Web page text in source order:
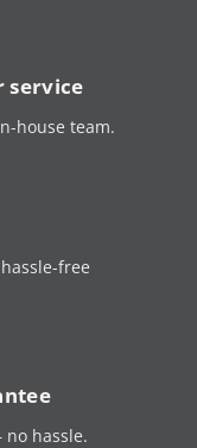
service
house team.
free
hassle.